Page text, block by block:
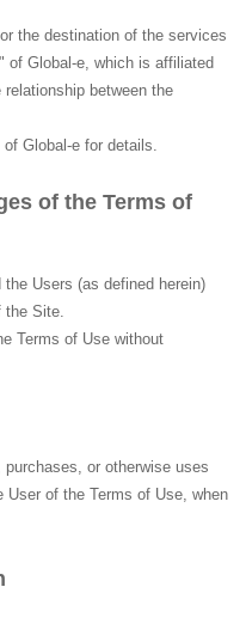
the destination of the services
of Global-e, which is affiliated
between the
of Global-e for details.
of the Terms of
Users (as defined herein)
the Site.
Terms of Use without
or otherwise uses
of the Terms of Use, when